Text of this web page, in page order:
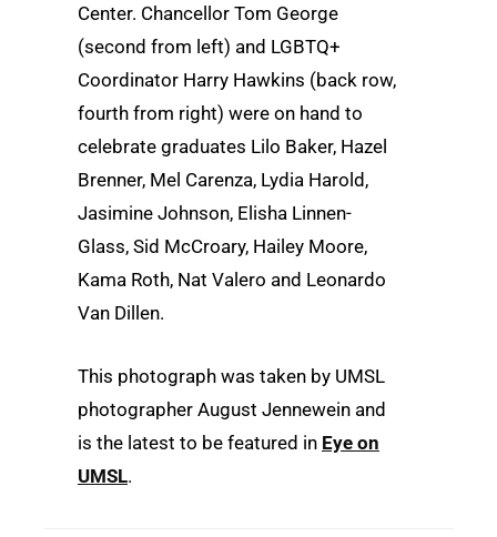
Center. Chancellor Tom George
(second from left) and LGBTQ+
Coordinator Harry Hawkins (back row,
fourth from right) were on hand to
celebrate graduates Lilo Baker, Hazel
Brenner, Mel Carenza, Lydia Harold,
Jasimine Johnson, Elisha Linnen-
Glass, Sid McCroary, Hailey Moore,
Kama Roth, Nat Valero and Leonardo
Van Dillen.
This photograph was taken by UMSL
photographer August Jennewein and
is the latest to be featured in Eye on
UMSL.